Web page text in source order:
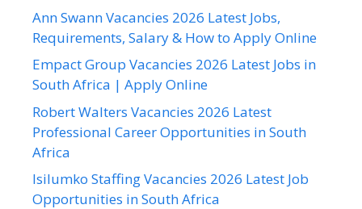
Ann Swann Vacancies 2026 Latest Jobs,
Requirements, Salary & How to Apply Online
Empact Group Vacancies 2026 Latest Jobs in
South Africa | Apply Online
Robert Walters Vacancies 2026 Latest
Professional Career Opportunities in South
Africa
Isilumko Staffing Vacancies 2026 Latest Job
Opportunities in South Africa